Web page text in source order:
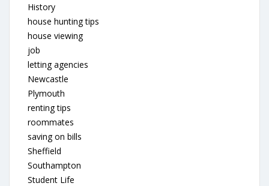
History
house hunting tips
house viewing
job
letting agencies
Newcastle
Plymouth
renting tips
roommates
saving on bills
Sheffield
Southampton
Student Life